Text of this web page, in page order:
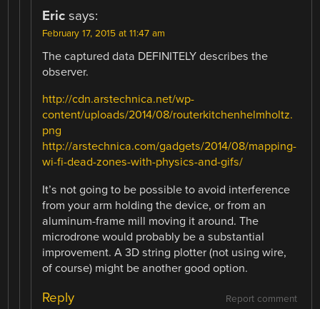
Eric says:
February 17, 2015 at 11:47 am
The captured data DEFINITELY describes the
observer.
http://cdn.arstechnica.net/wp-
content/uploads/2014/08/routerkitchenhelmholtz.
png
http://arstechnica.com/gadgets/2014/08/mapping-
wi-fi-dead-zones-with-physics-and-gifs/
It’s not going to be possible to avoid interference
from your arm holding the device, or from an
aluminum-frame mill moving it around. The
microdrone would probably be a substantial
improvement. A 3D string plotter (not using wire,
of course) might be another good option.
Report comment
Reply